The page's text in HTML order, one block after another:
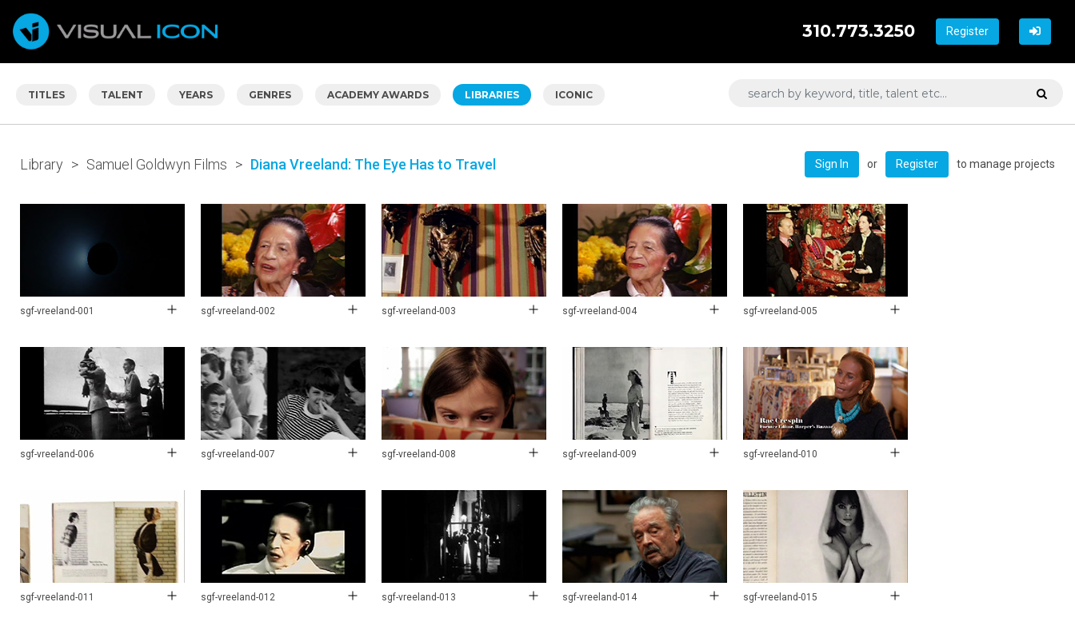
Register
310.773.3250
TITLES TALENT YEARS GENRES ACADEMY AWARDS LIBRARIES ICONIC
Library > Samuel Goldwyn Films > Diana Vreeland: The Eye Has to Travel Sign In or Register to manage projects
sgf-vreeland-001 sgf-vreeland-002 sgf-vreeland-003 sgf-vreeland-004 sgf-vreeland-005
sgf-vreeland-006 sgf-vreeland-007 sgf-vreeland-008 sgf-vreeland-009 sgf-vreeland-010
sgf-vreeland-011 sgf-vreeland-012 sgf-vreeland-013 sgf-vreeland-014 sgf-vreeland-015